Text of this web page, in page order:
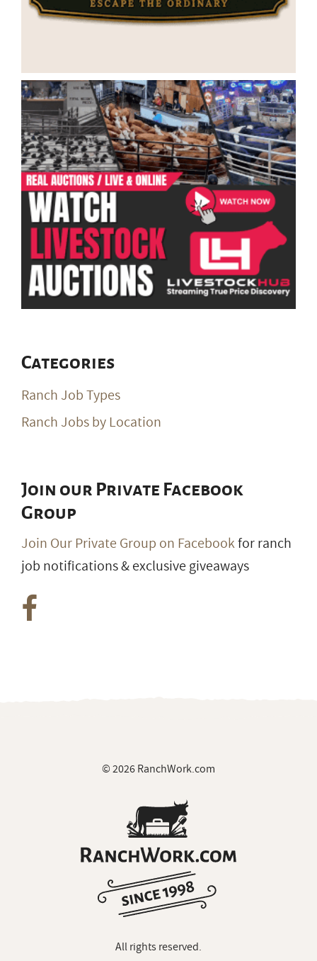
Categories
Ranch Job Types
Ranch Jobs by Location
Join our Private Facebook
Group
Join Our Private Group on Facebookfor ranch
job notifications & exclusive giveaways
© 2026 RanchWork.com
All rights reserved.